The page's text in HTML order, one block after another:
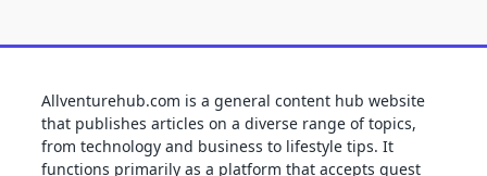
Allventurehub.com is a general content hub website
that publishes articles on a diverse range of topics,
from technology and business to lifestyle tips. It
functions primarily as a platform that accepts guest